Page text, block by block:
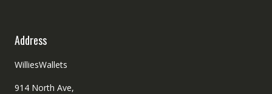
Address
WilliesWallets
914 North Ave,